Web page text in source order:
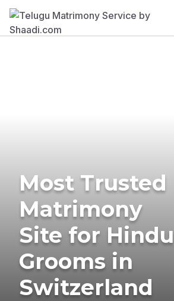
Most Trusted
Matrimony
Site for Hindu
Grooms in
Switzerland